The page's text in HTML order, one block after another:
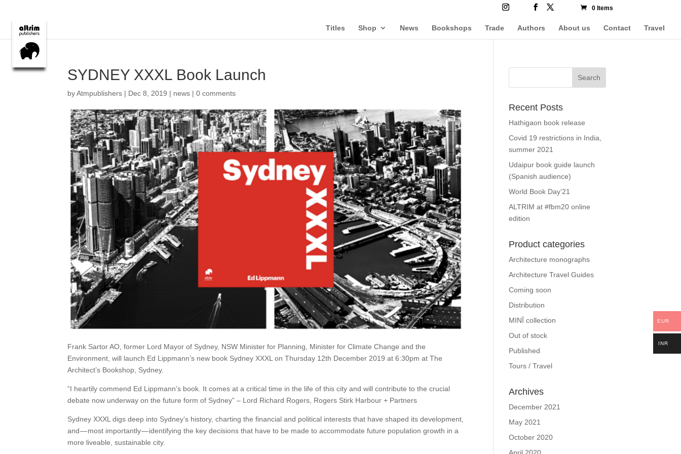
0 Items
Titles Shop News Bookshops Trade Authors About us Contact Travel
SYDNEY XXXL Book Launch
byAtmpublishers| Dec 8, 2019 | news| 0 comments
Frank Sartor AO, former Lord Mayor of Sydney, NSW Minister for Planning, Minister for Climate Change and the
Environment, will launch Ed Lippmann’s new book Sydney XXXL on Thursday 12th December 2019 at 6:30pm at The
Architect’s Bookshop, Sydney.
“I heartily commend Ed Lippmann’s book. It comes at a critical time in the life of this city and will contribute to the crucial
debate now underway on the future form of Sydney” – Lord Richard Rogers, Rogers Stirk Harbour + Partners
Sydney XXXL digs deep into Sydney’s history, charting the financial and political interests that have shaped its development,
and — most importantly — identifying the key decisions that have to be made to accommodate future population growth in a
more liveable, sustainable city.
Recent Posts
Hathigaon book release
Covid 19 restrictions in India,
summer 2021
Udaipur book guide launch
(Spanish audience)
World Book Day’21
ALTRIM at #fbm20 online
edition
Product categories
Architecture monographs
Architecture Travel Guides
Coming soon
Distribution
MINĪ collection
Out of stock
Published
Tours / Travel
Archives
December 2021
May 2021
October 2020
EUR
INR